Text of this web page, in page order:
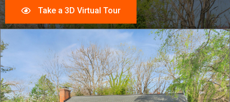
Take a 3D Virtual Tour